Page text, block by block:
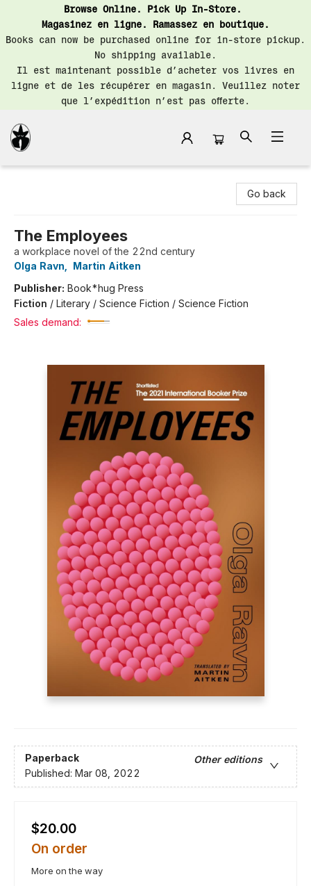
Browse Online. Pick Up In-Store.
Magasinez en ligne. Ramassez en boutique.
Books can now be purchased online for in-store pickup.
No shipping available.
Il est maintenant possible d’acheter vos livres en
ligne et de les récupérer en magasin. Veuillez noter
que l’expédition n’est pas offerte.
Go back
The Employees
a workplace novel of the 22nd century
Olga Ravn
Martin Aitken
Publisher: Book*hug Press
Fiction / Literary / Science Fiction / Science Fiction
Sales demand:
Paperback
Other editions
Published: Mar 08, 2022
$20.00
On order
More on the way